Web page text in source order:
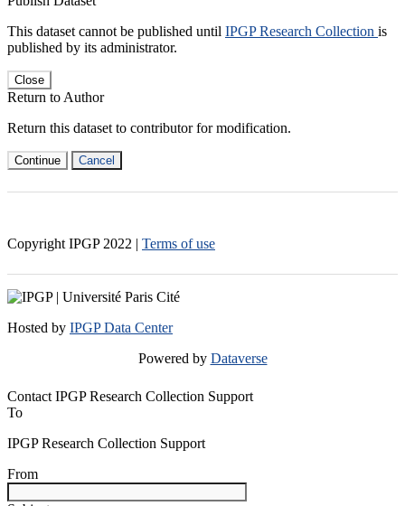
This dataset cannot be published until IPGP Research Collection is
published by its administrator.
Close
Return to Author
Return this dataset to contributor for modification.
Continue Cancel
Copyright IPGP 2022 | Terms of use
Hosted by IPGP Data Center
Powered by Dataverse
Contact IPGP Research Collection Support
To
IPGP Research Collection Support
From